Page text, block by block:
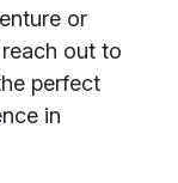
or
out to
perfect
in